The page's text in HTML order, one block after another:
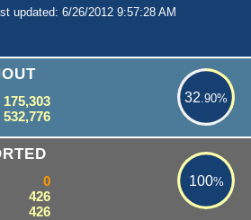
updated: 6/26/2012 9:57:28 AM
32.90%
32.90%
175,303
532,776
100%
100%
0
426
426